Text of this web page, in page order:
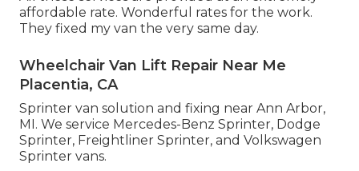
affordable rate. Wonderful rates for the work.
They fixed my van the very same day.
Wheelchair Van Lift Repair Near Me
Placentia, CA
Sprinter van solution and fixing near Ann Arbor,
MI. We service Mercedes-Benz Sprinter, Dodge
Sprinter, Freightliner Sprinter, and Volkswagen
Sprinter vans.